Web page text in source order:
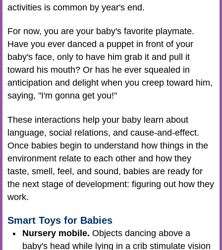
activities is common by year's end.
For now, you are your baby's favorite playmate.
Have you ever danced a puppet in front of your
baby's face, only to have him grab it and pull it
toward his mouth? Or has he ever squealed in
anticipation and delight when you creep toward him,
saying, "I'm gonna get you!"
These interactions help your baby learn about
language, social relations, and cause-and-effect.
Once babies begin to understand how things in the
environment relate to each other and how they
taste, smell, feel, and sound, babies are ready for
the next stage of development: figuring out how they
work.
Smart Toys for Babies
Nursery mobile. Objects dancing above a
baby's head while lying in a crib stimulate vision